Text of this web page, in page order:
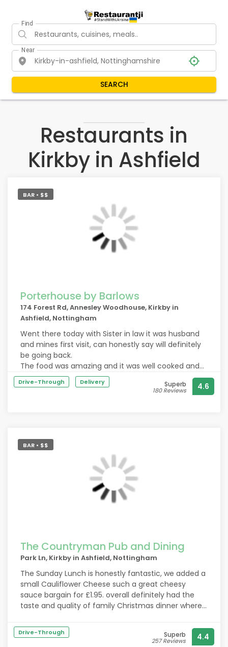
Find
Near
SEARCH
Restaurants in
Kirkby in Ashfield
BAR • $$
Porterhouse by Barlows
174 Forest Rd, Annesley Woodhouse, Kirkby in
Ashfield, Nottingham
Went there today with Sister in law it was husband
and mines first visit, can honestly say will definitely
be going back.
The food was amazing and it was well cooked and
plenty of it we had the Sunday roasts.
Staff was very pleasant and was helpful
Drive-Through Delivery Superb
180 Reviews 4.6
BAR • $$
The Countryman Pub and Dining
Park Ln, Kirkby in Ashfield, Nottingham
The Sunday Lunch is honestly fantastic, we added a
small Cauliflower Cheese such a great cheesy
sauce bargain for £1.95. overall definitely had the
taste and quality of family Christmas dinner where
Will be on my list of regular haunts now!
Nice atmosphere mostly families dinning out
Drive-Through Superb
257 Reviews 4.4